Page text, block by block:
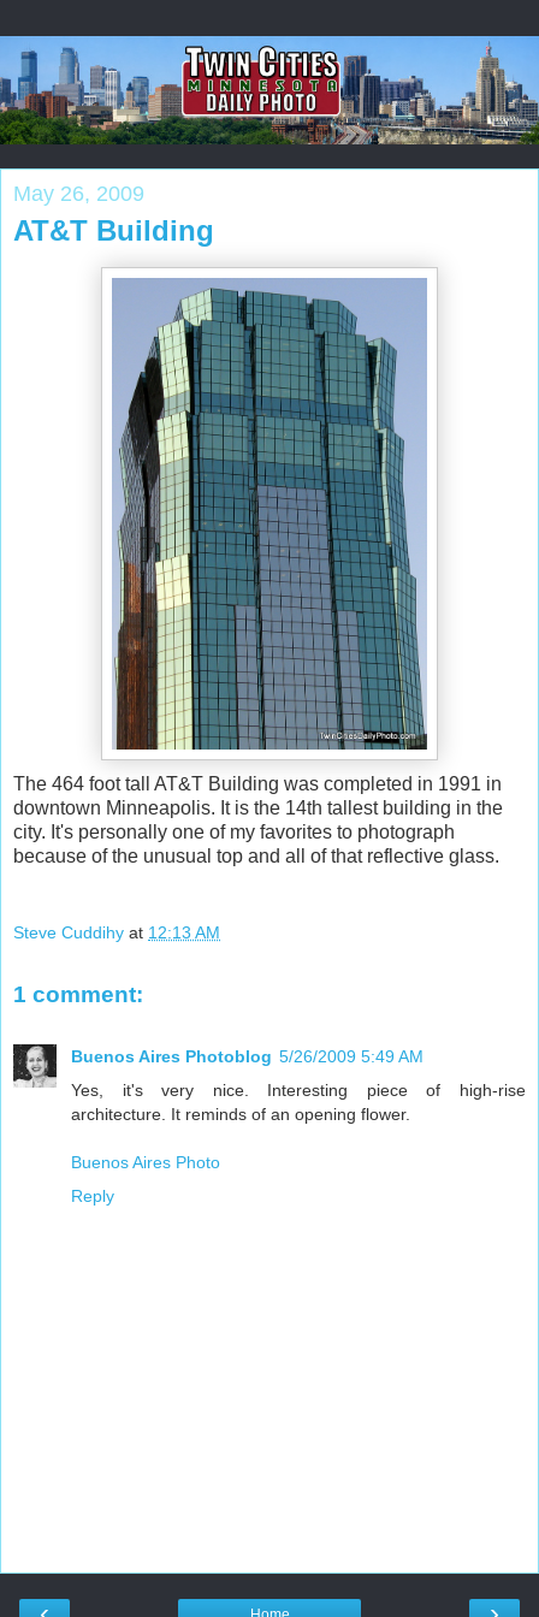
May 26, 2009
AT&T Building
The 464 foot tall AT&T Building was completed in 1991 in
downtown Minneapolis. It is the 14th tallest building in the
city. It's personally one of my favorites to photograph
because of the unusual top and all of that reflective glass.
Steve Cuddihy at 12:13 AM
1 comment:
Buenos Aires Photoblog 5/26/2009 5:49 AM
Yes, it's very nice. Interesting piece of high-rise
architecture. It reminds of an opening flower.
Buenos Aires Photo
Reply